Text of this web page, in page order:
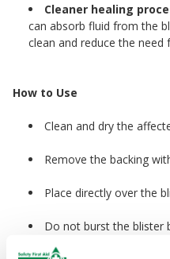
Cleaner healing
can absorb fluid from the
clean and reduce the need
How to Use
Clean and dry the
Remove the backing
Place directly over the
Do not burst the blister